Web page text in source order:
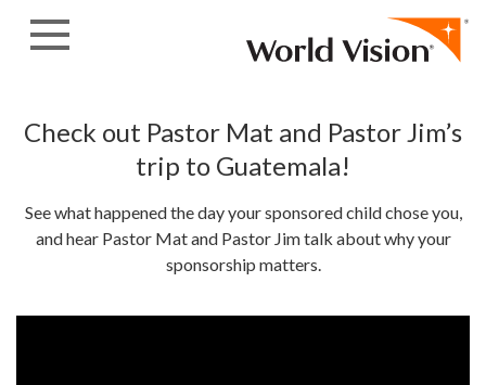
Check out Pastor Mat and Pastor Jim’s
trip to Guatemala!
See what happened the day your sponsored child chose you,
and hear Pastor Mat and Pastor Jim talk about why your
sponsorship matters.